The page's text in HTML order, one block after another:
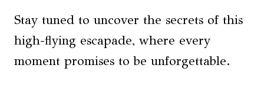
Stay tuned to uncover the secrets of this
high-flying escapade, where every
moment promises to be unforgettable.